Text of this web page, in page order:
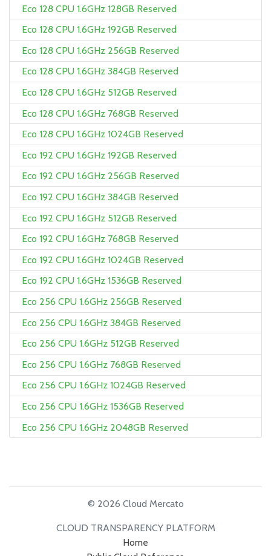
Eco 128 CPU 1.6GHz 128GB Reserved
Eco 128 CPU 1.6GHz 192GB Reserved
Eco 128 CPU 1.6GHz 256GB Reserved
Eco 128 CPU 1.6GHz 384GB Reserved
Eco 128 CPU 1.6GHz 512GB Reserved
Eco 128 CPU 1.6GHz 768GB Reserved
Eco 128 CPU 1.6GHz 1024GB Reserved
Eco 192 CPU 1.6GHz 192GB Reserved
Eco 192 CPU 1.6GHz 256GB Reserved
Eco 192 CPU 1.6GHz 384GB Reserved
Eco 192 CPU 1.6GHz 512GB Reserved
Eco 192 CPU 1.6GHz 768GB Reserved
Eco 192 CPU 1.6GHz 1024GB Reserved
Eco 192 CPU 1.6GHz 1536GB Reserved
Eco 256 CPU 1.6GHz 256GB Reserved
Eco 256 CPU 1.6GHz 384GB Reserved
Eco 256 CPU 1.6GHz 512GB Reserved
Eco 256 CPU 1.6GHz 768GB Reserved
Eco 256 CPU 1.6GHz 1024GB Reserved
Eco 256 CPU 1.6GHz 1536GB Reserved
Eco 256 CPU 1.6GHz 2048GB Reserved
© 2026 Cloud Mercato
CLOUD TRANSPARENCY PLATFORM
Home